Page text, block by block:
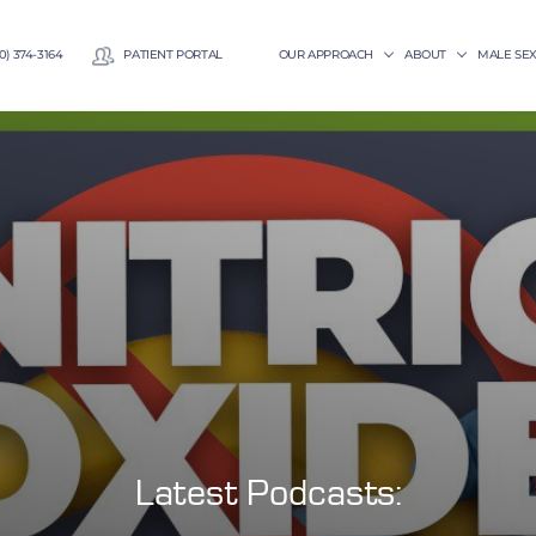
374-3164 PATIENT PORTAL OUR APPROACH ABOUT MALE
Latest Podcasts: